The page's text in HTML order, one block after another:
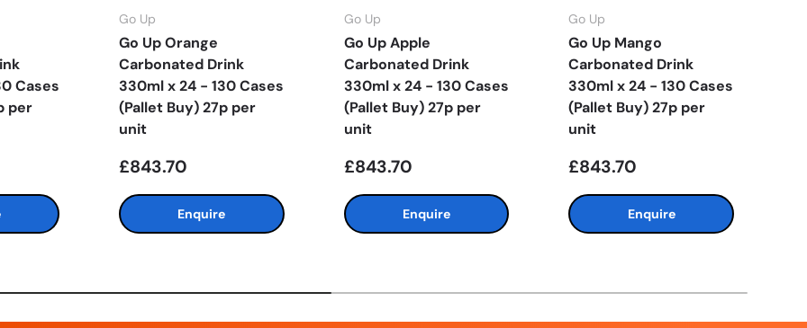
Cases
per
Go Up
Go Up Orange
Carbonated Drink
330ml x 24 - 130 Cases
(Pallet Buy) 27p per
unit
£843.70
Enquire
Go Up
Go Up Apple
Carbonated Drink
330ml x 24 - 130 Cases
(Pallet Buy) 27p per
unit
£843.70
Enquire
Go Up
Go Up Mango
Carbonated Drink
330ml x 24 - 130 Cases
(Pallet Buy) 27p per
unit
£843.70
Enquire